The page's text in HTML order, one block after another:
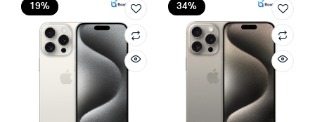
₹159,900.00.
₹106,900.00.
₹139,900.00.
₹102,900.00.
19% 34%